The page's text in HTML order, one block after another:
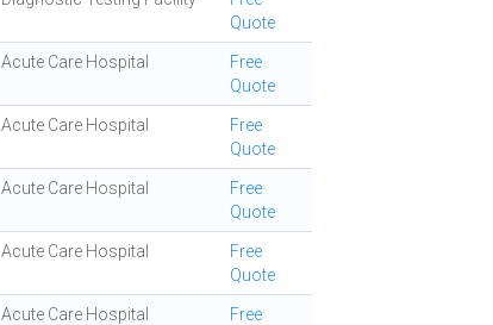
Quote
Acute Care Hospital
Free
Quote
Acute Care Hospital
Free
Quote
Acute Care Hospital
Free
Quote
Acute Care Hospital
Free
Quote
Acute Care Hospital
Free